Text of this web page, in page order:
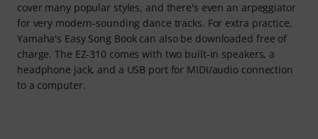
cover many popular styles, and there's even an arpeggiator
for very modern-sounding dance tracks. For extra practice,
Yamaha's Easy Song Book can also be downloaded free of
charge. The EZ-310 comes with two built-in speakers, a
headphone jack, and a USB port for MIDI/audio connection
to a computer.